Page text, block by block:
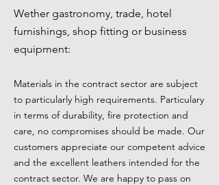
Wether gastronomy, trade, hotel
furnishings, shop fitting or business
equipment:
Materials in the contract sector are subject
to particularly high requirements. Particulary
in terms of durability, fire protection and
care, no compromises should be made. Our
customers appreciate our competent advice
and the excellent leathers intended for the
contract sector. We are happy to pass on